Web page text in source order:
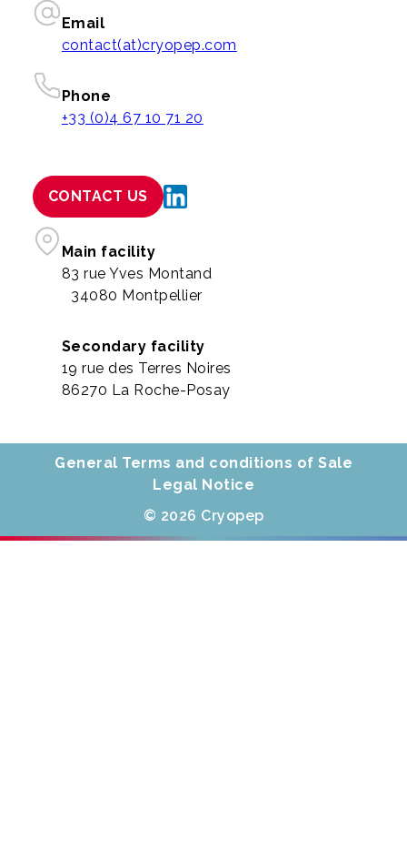
Email
contact(at)cryopep.com
Phone
+33 (0)4 67 10 71 20
CONTACT US
Main facility
83 rue Yves Montand
34080 Montpellier
Secondary facility
19 rue des Terres Noires
86270 La Roche-Posay
General Terms and conditions of Sale
Legal Notice
© 2026 Cryopep